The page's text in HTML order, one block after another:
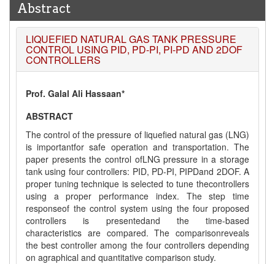
Abstract
LIQUEFIED NATURAL GAS TANK PRESSURE
CONTROL USING PID, PD-PI, PI-PD AND 2DOF
CONTROLLERS
Prof. Galal Ali Hassaan*
ABSTRACT
The control of the pressure of liquefied natural gas (LNG)
is importantfor safe operation and transportation. The
paper presents the control ofLNG pressure in a storage
tank using four controllers: PID, PD-PI, PIPDand 2DOF. A
proper tuning technique is selected to tune thecontrollers
using a proper performance index. The step time
responseof the control system using the four proposed
controllers is presentedand the time-based
characteristics are compared. The comparisonreveals
the best controller among the four controllers depending
on agraphical and quantitative comparison study.